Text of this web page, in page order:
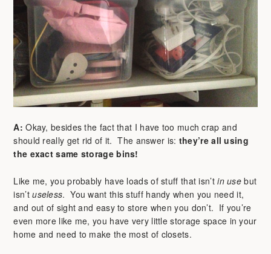
A:Okay, besides the fact that I have too much crap and
should really get rid of it. The answer is: they’re all using
the exact same storage bins!
Like me, you probably have loads of stuff that isn’tin use but
isn’tuseless. You want this stuff handy when you need it,
and out of sight and easy to store when you don’t. If you’re
even more like me, you have very little storage space in your
home and need to make the most of closets.